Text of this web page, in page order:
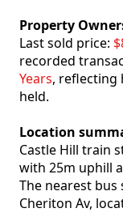
Property
Last sold price:
recorded
Years, reflecting
held.
Location
Castle Hill train
with 25m uphill
The nearest
Cheriton Av,